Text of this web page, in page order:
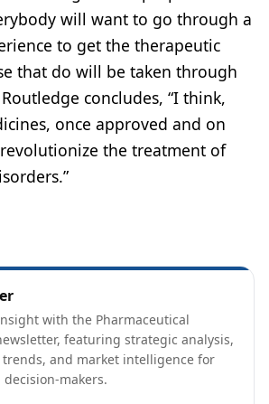
will want to go through a
to get the therapeutic
that do will be taken through
concludes, “I think,
once approved and on
the treatment of
with the Pharmaceutical
featuring strategic analysis,
and market intelligence for
makers.